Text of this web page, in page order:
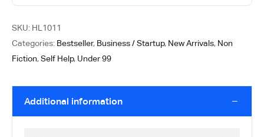
SKU: HL1011
Categories: Bestseller, Business / Startup, New Arrivals, Non
Fiction,Self Help, Under 99
Additional information